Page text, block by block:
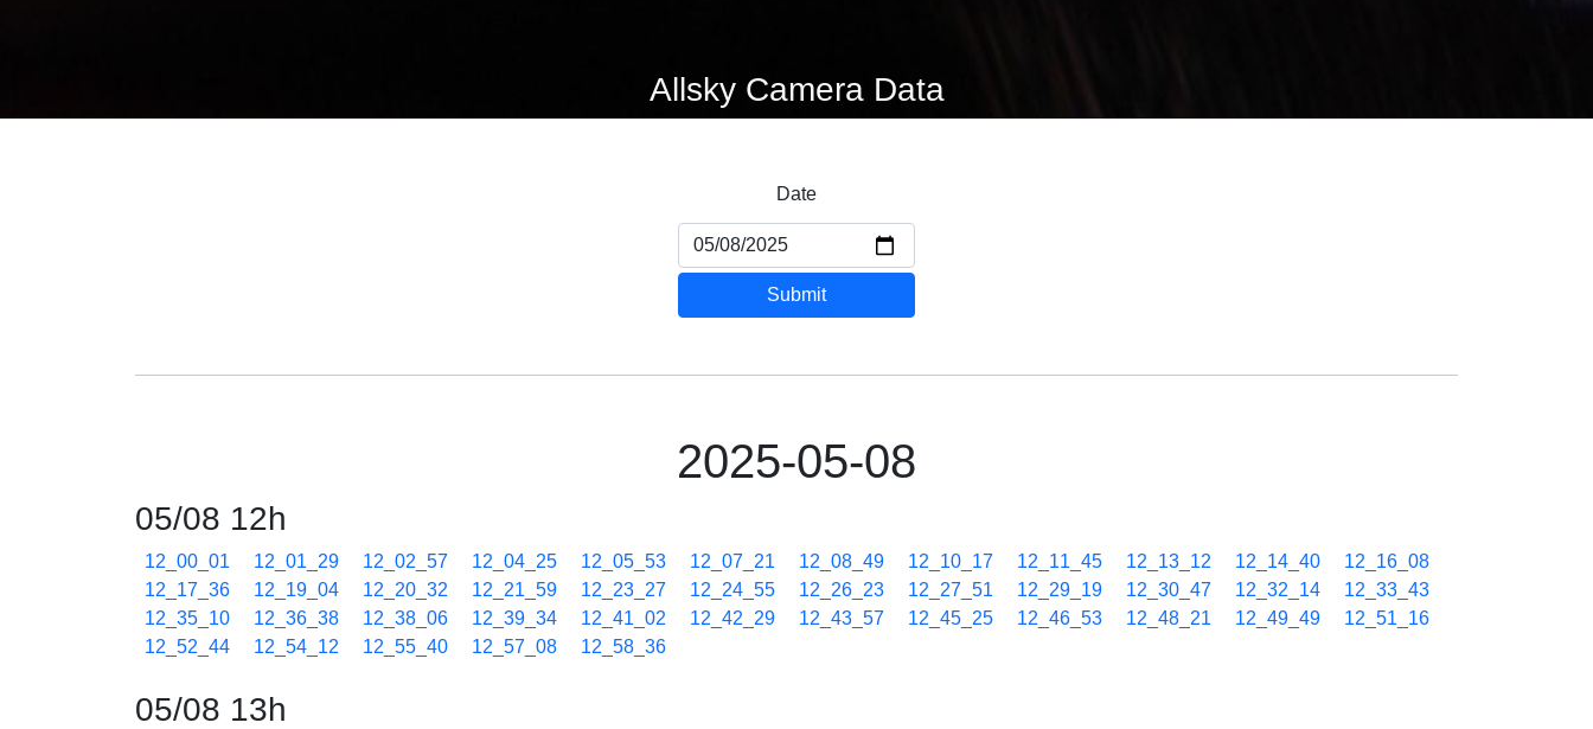
Allsky Camera Data
Date
Submit
2025-05-08
05/08 12h
12_00_01 12_01_29 12_02_57 12_04_25 12_05_53 12_07_21 12_08_49 12_10_17 12_11_45 12_13_12 12_14_40
12_16_08
12_17_36
12_19_04 12_20_32 12_21_59 12_23_27 12_24_55 12_26_23 12_27_51 12_29_19 12_30_47 12_32_14
12_33_43
12_35_10
12_36_38 12_38_06 12_39_34 12_41_02 12_42_29 12_43_57 12_45_25 12_46_53 12_48_21 12_49_49
12_51_16
12_52_44
12_54_12 12_55_40 12_57_08 12_58_36
05/08 13h